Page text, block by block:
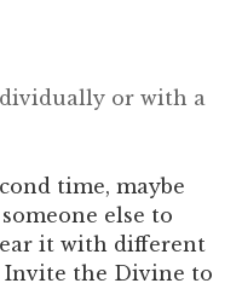
or with a
time, maybe
else to
it with different
Invite the Divine to